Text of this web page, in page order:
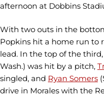
afternoon at Dobbins
With two outs in the
Popkins hit a home run to
lead. In the top of the third,
Wash.) was hit by a pitch,
singled, and Ryan Somers
drive in Morales with the